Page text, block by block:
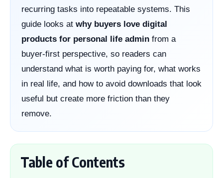
recurring tasks into repeatable systems. This
guide looks at why buyers love digital
products for personal life admin from a
buyer-first perspective, so readers can
understand what is worth paying for, what works
in real life, and how to avoid downloads that look
useful but create more friction than they
remove.
Table of Contents